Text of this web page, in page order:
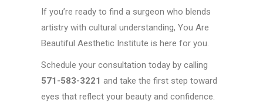
If you’re ready to find a surgeon who blends
artistry with cultural understanding, You Are
Beautiful Aesthetic Institute is here for you.
Schedule your consultation today by calling
571-583-3221 and take the first step toward
eyes that reflect your beauty and confidence.